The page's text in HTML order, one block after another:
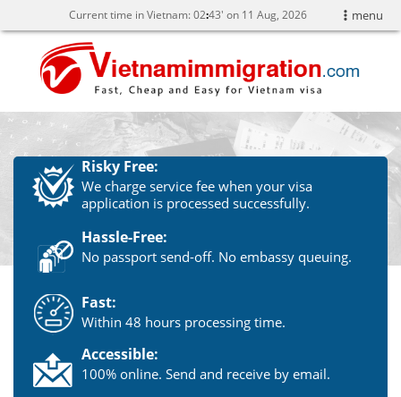
menu
Current time in Vietnam:0243' on 11 Aug, 2026
Risky Free:
We charge service fee when your visa
application is processed successfully.
Hassle-Free:
No passport send-off. No embassy queuing.
Fast:
Within 48 hours processing time.
Accessible:
100% online. Send and receive by email.